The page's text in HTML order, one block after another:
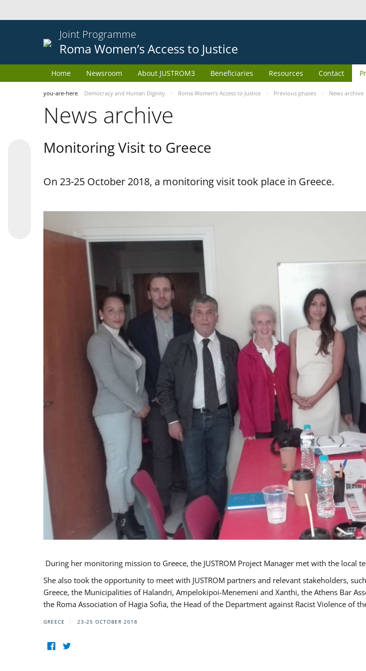
Joint Programme
Roma Women’s Access to Justice
Home Newsroom About JUSTROM3 Beneficiaries Resources Contact
you-are-here Democracy and Human Dignity Roma Women’s Access to Justice Previous phases News archive
News archive
Monitoring Visit to Greece
On 23-25 October 2018, a monitoring visit took place in Greece.
During her monitoring mission to Greece, the JUSTROM Project Manager met with the local
She also took the opportunity to meet with JUSTROM partners and relevant stakeholders,
Greece, the Municipalities of Halandri, Ampelokipoi-Menemeni and Xanthi, the Athens Bar
the Roma Association of Hagia Sofia, the Head of the Department against Racist Violence of
GREECE 23-25 OCTOBER 2018